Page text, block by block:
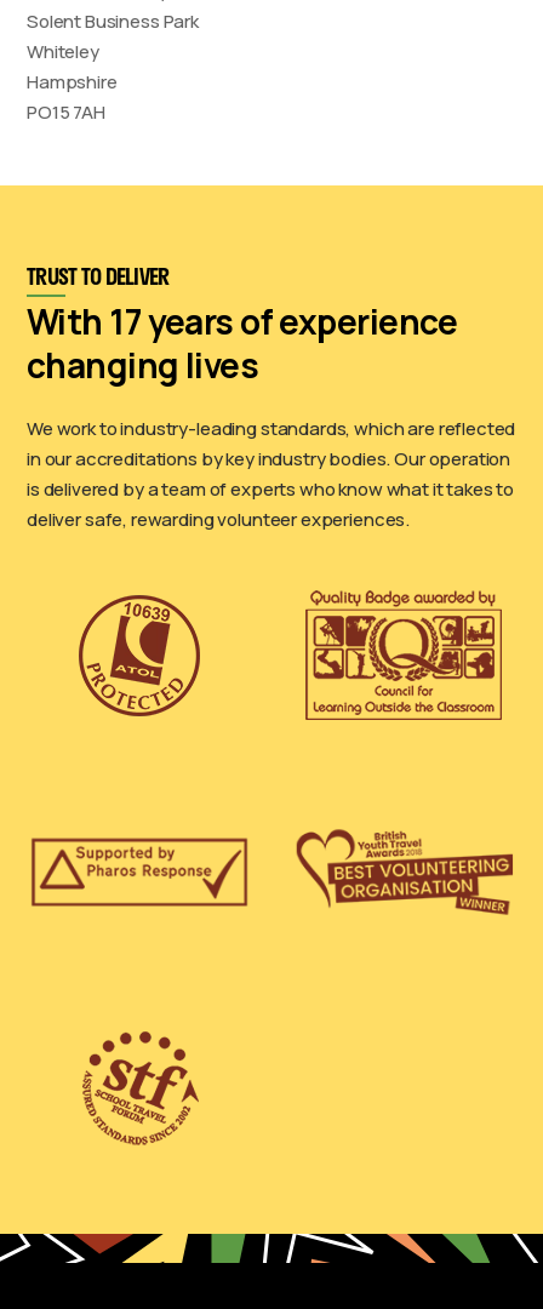
Solent Business Park
Whiteley
Hampshire
PO15 7AH
TRUST TO DELIVER
With 17 years of experience
changing lives
We work to industry-leading standards, which are reflected
in our accreditations by key industry bodies. Our operation
is delivered by a team of experts who know what it takes to
deliver safe, rewarding volunteer experiences.